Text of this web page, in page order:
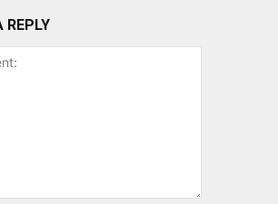
REPLY